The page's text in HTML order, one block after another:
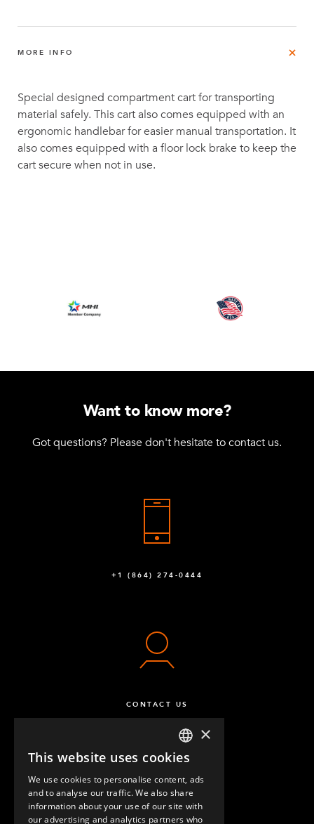
MORE INFO
Special designed compartment cart for transporting
material safely. This cart also comes equipped with an
ergonomic handlebar for easier manual transportation. It
also comes equipped with a floor lock brake to keep the
cart secure when not in use.
Want to know more?
Got questions? Please don't hesitate to contact us.
+1 (864) 274-0444
CONTACT US
ENGLISH
GERMAN
SPANISH
×
This website uses cookies
We use cookies to personalise content, ads
and to analyse our traffic. We also share
information about your use of our site with
our advertising and analytics partners who